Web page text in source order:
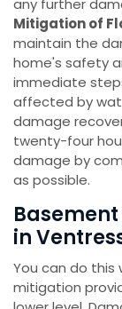
any further
Mitigation of
maintain the
home's safety
immediate
affected by
damage
twenty-four
damage by
as possible.
in
You can do this
mitigation